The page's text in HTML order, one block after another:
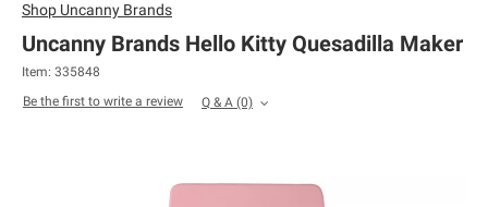
Shop Uncanny Brands
Uncanny Brands Hello Kitty Quesadilla Maker
Item: 335848
Be the first to write a review
Q & A (0)